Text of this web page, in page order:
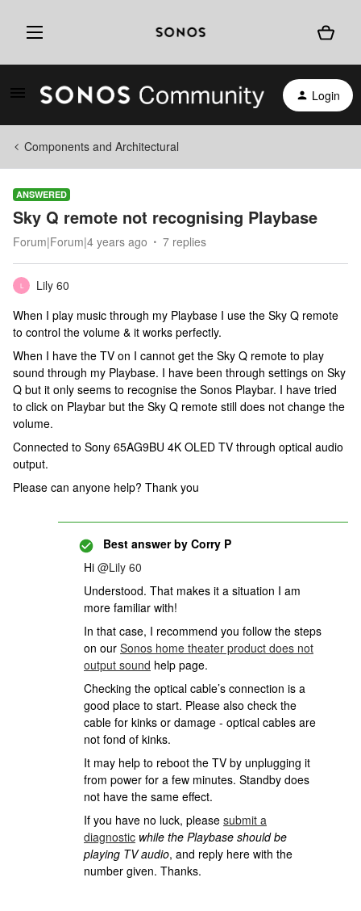
Login
Components and Architectural
ANSWERED
Sky Q remote not recognising Playbase
Forum|Forum|4 years ago 7 replies
L
Lily 60
When I play music through my Playbase I use the Sky Q remote
to control the volume & it works perfectly.
When I have the TV on I cannot get the Sky Q remote to play
sound through my Playbase. I have been through settings on Sky
Q but it only seems to recognise the Sonos Playbar. I have tried
to click on Playbar but the Sky Q remote still does not change the
volume.
Connected to Sony 65AG9BU 4K OLED TV through optical audio
output.
Please can anyone help? Thank you
Best answer by Corry P
Hi @Lily 60
Understood. That makes it a situation I am
more familiar with!
In that case, I recommend you follow the steps
on our Sonos home theater product does not
output sound help page.
Checking the optical cable’s connection is a
good place to start. Please also check the
cable for kinks or damage - optical cables are
not fond of kinks.
It may help to reboot the TV by unplugging it
from power for a few minutes. Standby does
not have the same effect.
If you have no luck, please submit a
diagnostic while the Playbase should be
playing TV audio, and reply here with the
number given. Thanks.